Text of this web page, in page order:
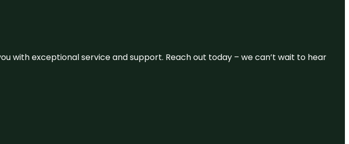
with exceptional service and support. Reach out today – we can’t wait to hear